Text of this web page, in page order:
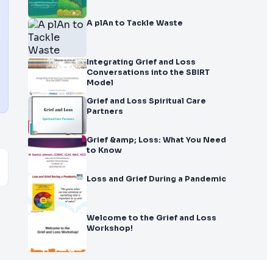
A plAn to Tackle Waste
Integrating Grief and Loss
Conversations into the SBIRT
Model
Grief and Loss Spiritual Care
Partners
Grief &amp; Loss: What You Need
to Know
Loss and Grief During a Pandemic
Welcome to the Grief and Loss
Workshop!